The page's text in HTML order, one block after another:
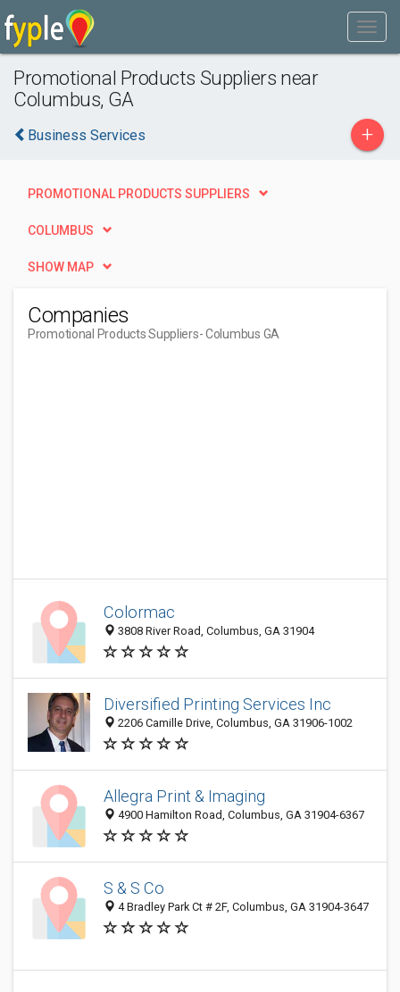
Promotional Products Suppliers near
Columbus, GA
Business Services +
PROMOTIONAL PRODUCTS SUPPLIERS
COLUMBUS
SHOW MAP
Companies
Promotional Products Suppliers- Columbus GA
Colormac
3808 River Road, Columbus, GA 31904
Diversified Printing Services Inc
2206 Camille Drive, Columbus, GA 31906-1002
Allegra Print & Imaging
4900 Hamilton Road, Columbus, GA 31904-6367
S & S Co
4 Bradley Park Ct # 2F, Columbus, GA 31904-3647